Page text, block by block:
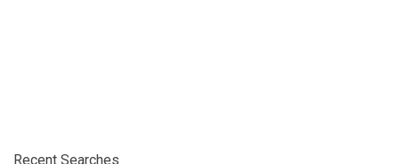
Recent Searches